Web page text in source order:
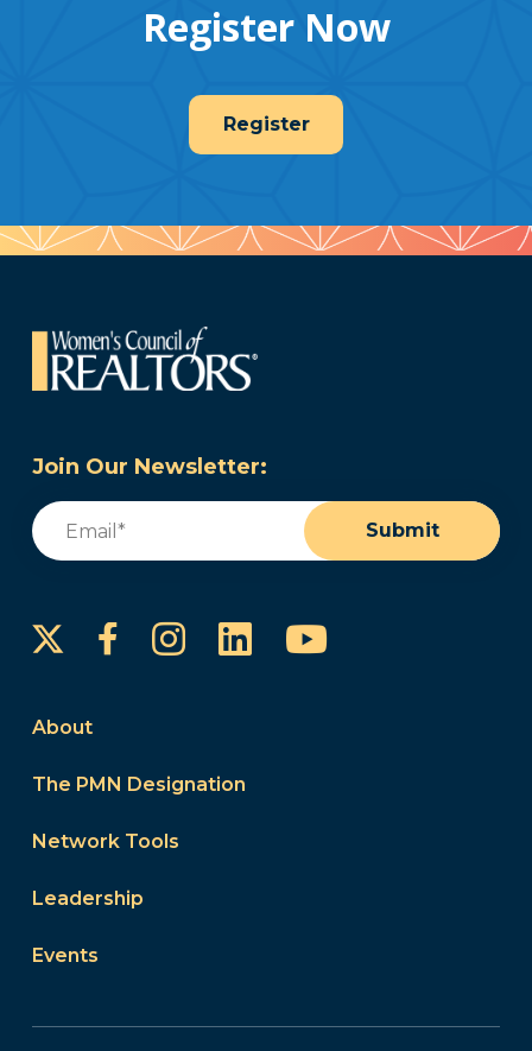
Register Now
Register
Join Our Newsletter:
Email
Submit
FacebookInstagram
LinkedInYouTube
About
The PMN Designation
Network Tools
Leadership
Events